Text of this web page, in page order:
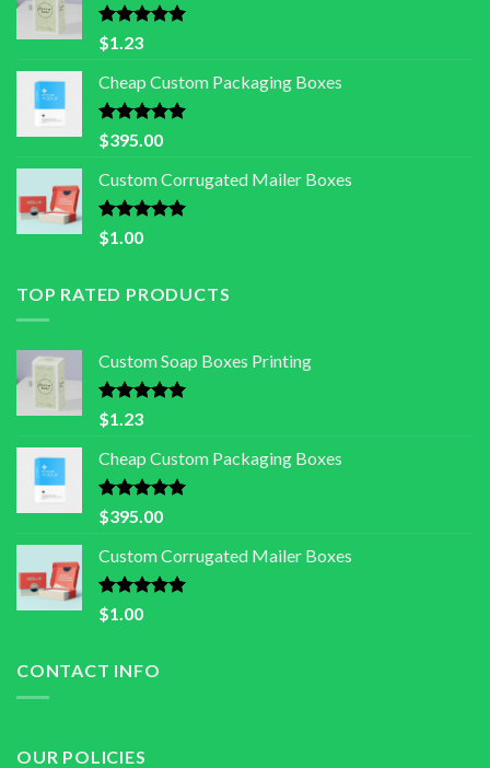
Rated
out of 5
$1.23
Cheap Custom Packaging Boxes
Rated5.00
out of 5
$395.00
Custom Corrugated Mailer Boxes
Rated
out of 5
$1.00
TOP RATED PRODUCTS
Custom Soap Boxes Printing
Rated
out of 5
$1.23
Cheap Custom Packaging Boxes
Rated5.00
out of 5
$395.00
Custom Corrugated Mailer Boxes
Rated
out of 5
$1.00
CONTACT INFO
OUR POLICIES